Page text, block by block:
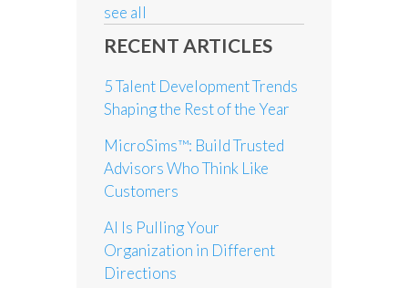
see all
RECENT ARTICLES
5 Talent Development Trends
Shaping the Rest of the Year
MicroSims™: Build Trusted
Advisors Who Think Like
Customers
AI Is Pulling Your
Organization in Different
Directions